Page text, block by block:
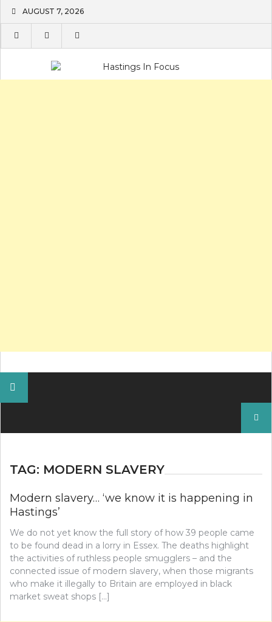
content
AUGUST 7, 2026
TAG: MODERN SLAVERY
Modern slavery… ‘we know it is happening in
Hastings’
We do not yet know the full story of how 39 people came
to be found dead in a lorry in Essex. The deaths highlight
the activities of ruthless people smugglers – and the
connected issue of modern slavery, when those migrants
who make it illegally to Britain are employed in black
market sweat shops […]